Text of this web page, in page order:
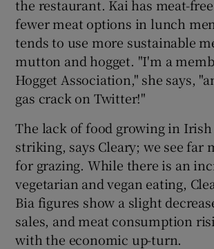
the restaurant. Kai has meat-
fewer meat options in lunch
tends to use more sustainable
mutton and hogget. "I'm a
Hogget Association," she says,
gas crack on Twitter!"
The lack of food growing in
striking, says Cleary; we see far
for grazing. While there is an
vegetarian and vegan eating,
Bia figures show a slight
sales, and meat consumption
with the economic up-turn.